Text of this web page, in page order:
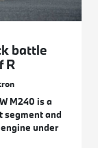
battle
R
M240 is a
segment and
under